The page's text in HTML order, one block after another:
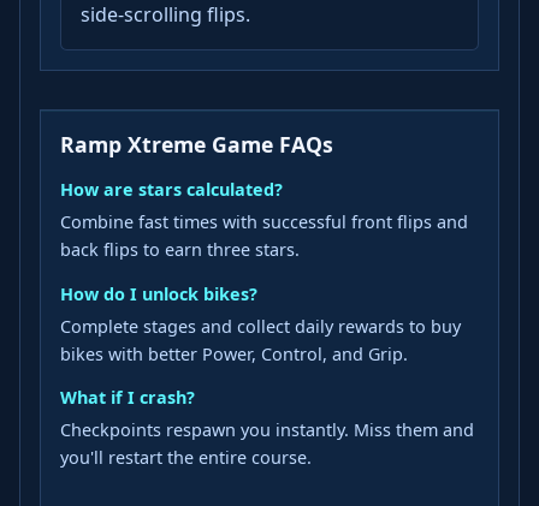
side-scrolling flips.
Ramp Xtreme Game FAQs
How are stars calculated?
Combine fast times with successful front flips and
back flips to earn three stars.
How do I unlock bikes?
Complete stages and collect daily rewards to buy
bikes with better Power, Control, and Grip.
What if I crash?
Checkpoints respawn you instantly. Miss them and
you'll restart the entire course.